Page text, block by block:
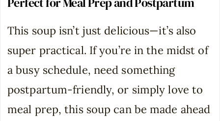
This soup isn’t just delicious—it’s also
super practical. If you’re in the midst of
a busy schedule, need something
postpartum-friendly, or simply love to
meal prep, this soup can be made ahead